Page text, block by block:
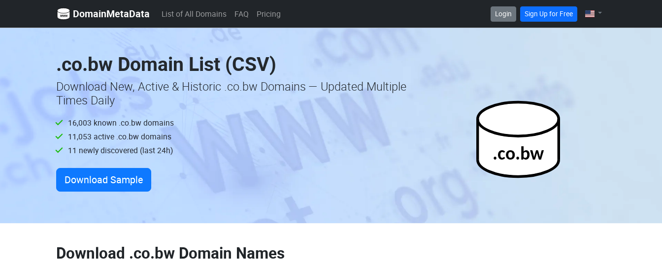
DomainMetaData List of All Domains FAQ Pricing Login Sign Up for Free
.co.bw Domain List (CSV)
Download New, Active & Historic .co.bw Domains — Updated Multiple
Times Daily
16,003 known .co.bw domains
11,053 active .co.bw domains
11 newly discovered (last 24h)
Download Sample
.co.bw
Download .co.bw Domain Names